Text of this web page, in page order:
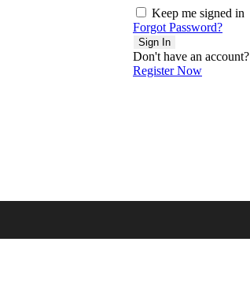
Keep me signed in
Forgot Password?
Sign In
Don't have an account?
Register Now